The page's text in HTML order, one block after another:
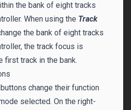
the bank of eight tracks
When using the Track
the bank of eight tracks
the track focus is
first track in the bank.
change their function
selected. On the right-